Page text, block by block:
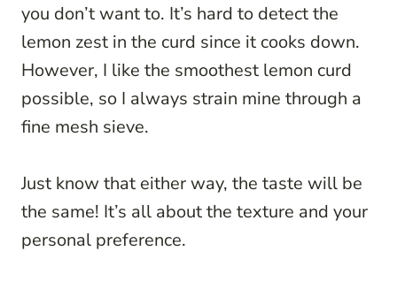
you don’t want to. It’s hard to detect the
lemon zest in the curd since it cooks down.
However, I like the smoothest lemon curd
possible, so I always strain mine through a
fine mesh sieve.
Just know that either way, the taste will be
the same! It’s all about the texture and your
personal preference.